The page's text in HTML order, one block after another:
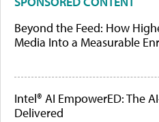
Beyond the Feed: How
Media Into a Measurable
Intel® AI EmpowerED: The
Delivered